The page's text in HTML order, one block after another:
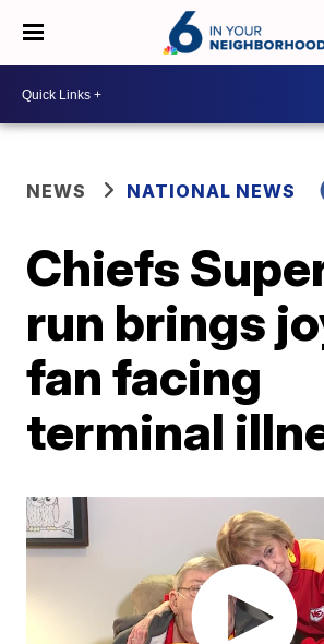
NEWS NATIONAL NEWS
Chiefs
run brings
fan facing
terminal